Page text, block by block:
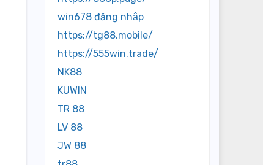
win678 đăng nhập
https://tg88.mobile/
https://555win.trade/
NK88
KUWIN
TR 88
LV 88
JW 88